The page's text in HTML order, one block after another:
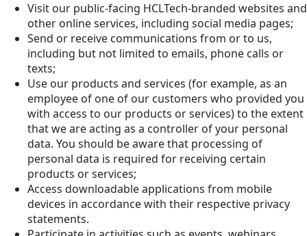
Visit our public-facing HCLTech-branded websites and
other online services, including social media pages;
Send or receive communications from or to us,
including but not limited to emails, phone calls or
texts;
Use our products and services (for example, as an
employee of one of our customers who provided you
with access to our products or services) to the extent
that we are acting as a controller of your personal
data. You should be aware that processing of
personal data is required for receiving certain
products or services;
Access downloadable applications from mobile
devices in accordance with their respective privacy
statements.